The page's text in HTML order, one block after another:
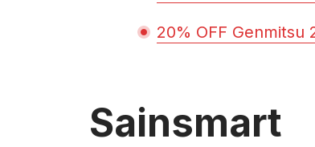
20% OFF Genmitsu
Sainsmart